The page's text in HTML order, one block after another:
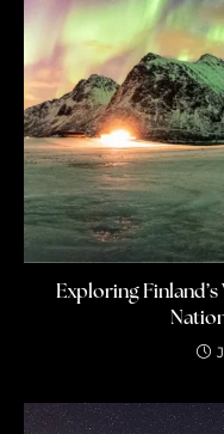
Exploring